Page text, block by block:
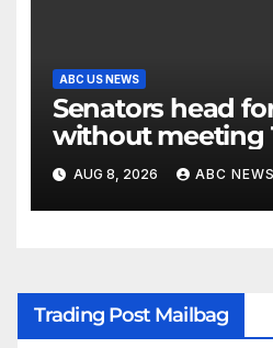
ABC US NEWS
Senators head
without meeting
demands for
AUG 8, 2026 ABC
Trading Post Mailbag